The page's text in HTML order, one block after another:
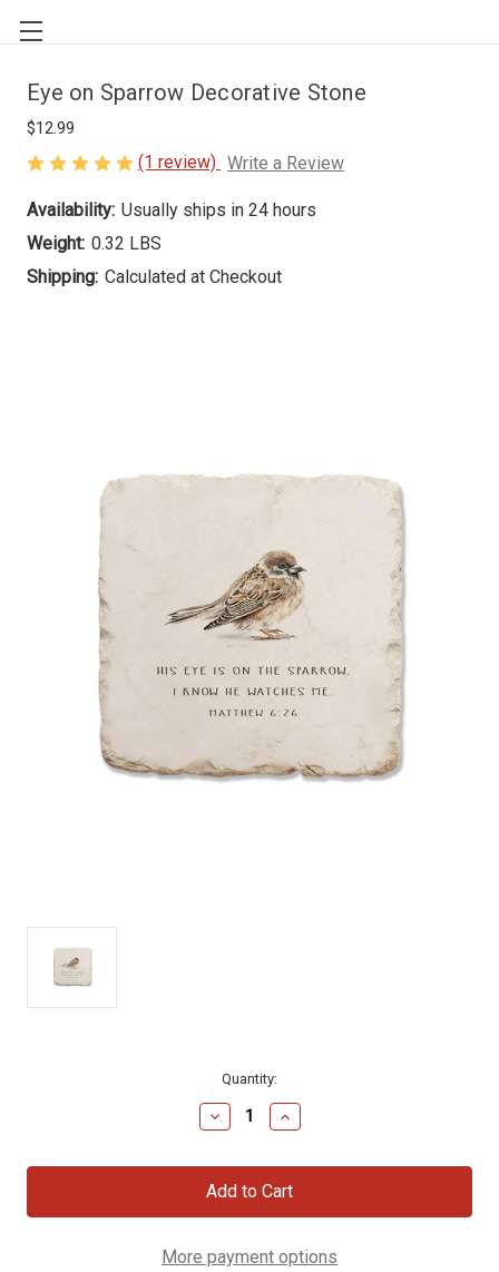
Eye on Sparrow Decorative Stone
$12.99
(1 review) Write a Review
Availability: Usually ships in 24 hours
Weight: 0.32 LBS
Shipping: Calculated at Checkout
Quantity:
Decrease
Quantity
Eye
on
Sparrow
Decorative
Increase
Quantity
Eye
on
Sparrow
Decorative
More payment options